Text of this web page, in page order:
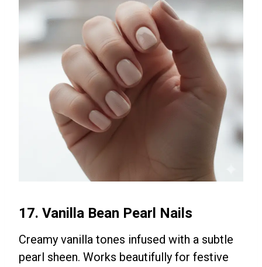
17. Vanilla Bean Pearl Nails
Creamy vanilla tones infused with a subtle
pearl sheen. Works beautifully for festive